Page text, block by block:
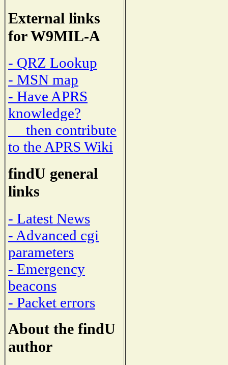
External links
for W9MIL-A
- QRZ Lookup
- MSN map
- Have APRS
knowledge?
then contribute
to the APRS Wiki
findU general
links
- Latest News
- Advanced cgi
parameters
- Emergency
beacons
- Packet errors
About the findU
author